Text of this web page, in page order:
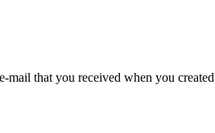
that you received when you